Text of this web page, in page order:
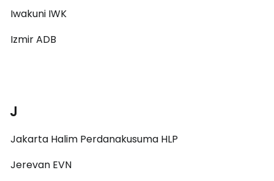
Iwakuni IWK
Izmir ADB
J
Jakarta Halim Perdanakusuma HLP
Jerevan EVN